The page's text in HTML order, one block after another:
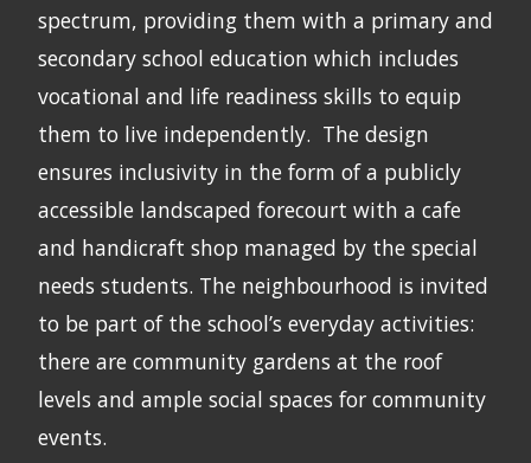
spectrum, providing them with a primary and
secondary school education which includes
vocational and life readiness skills to equip
them to live independently. The design
ensures inclusivity in the form of a publicly
accessible landscaped forecourt with a cafe
and handicraft shop managed by the special
needs students. The neighbourhood is invited
to be part of the school’s everyday activities:
there are community gardens at the roof
levels and ample social spaces for community
events.